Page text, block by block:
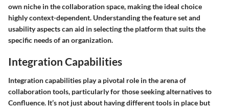
own niche in the collaboration space, making the ideal choice
highly context-dependent. Understanding the feature set and
usability aspects can aid in selecting the platform that suits the
specific needs of an organization.
Integration Capabilities
Integration capabilities play a pivotal role in the arena of
collaboration tools, particularly for those seeking alternatives to
Confluence. It’s not just about having different tools in place but